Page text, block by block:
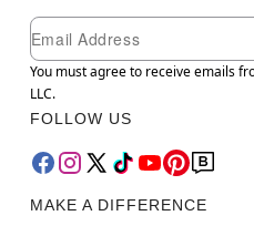
Newsletter Subscription
Email
You must agree to receive emails
LLC.
FOLLOW US
MAKE A DIFFERENCE